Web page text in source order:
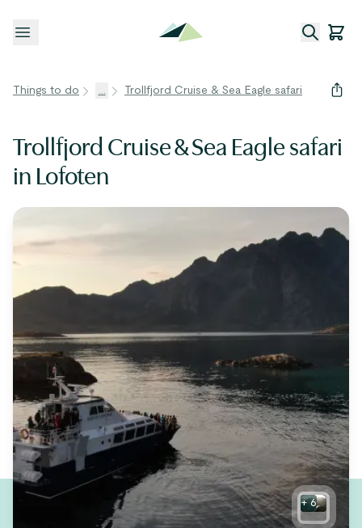
Open menu
Things to do ... Trollfjord Cruise & Sea Eagle safari
Trollfjord Cruise & Sea Eagle safari
in Lofoten
+6